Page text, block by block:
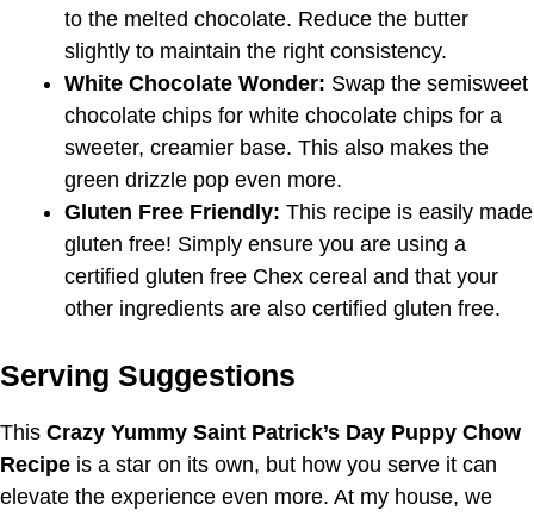
to the melted chocolate. Reduce the butter
slightly to maintain the right consistency.
White Chocolate Wonder: Swap the semisweet
chocolate chips for white chocolate chips for a
sweeter, creamier base. This also makes the
green drizzle pop even more.
Gluten Free Friendly: This recipe is easily made
gluten free! Simply ensure you are using a
certified gluten free Chex cereal and that your
other ingredients are also certified gluten free.
Serving Suggestions
This Crazy Yummy Saint Patrick’s Day Puppy Chow
Recipe is a star on its own, but how you serve it can
elevate the experience even more. At my house, we